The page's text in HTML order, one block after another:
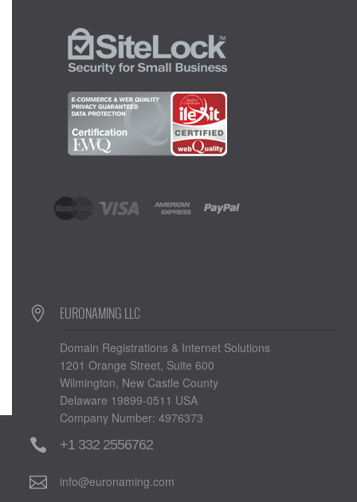
EURONAMING LLC
Domain Registrations & Internet Solutions
1201 Orange Street, Suite 600
Wilmington, New Castle County
Delaware 19899-0511 USA
Company Number: 4976373
+1 332 2556762
info@euronaming.com